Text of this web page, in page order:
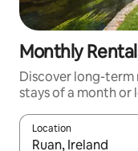
Monthly
Discover long-
stays of a month or
Location
When results are